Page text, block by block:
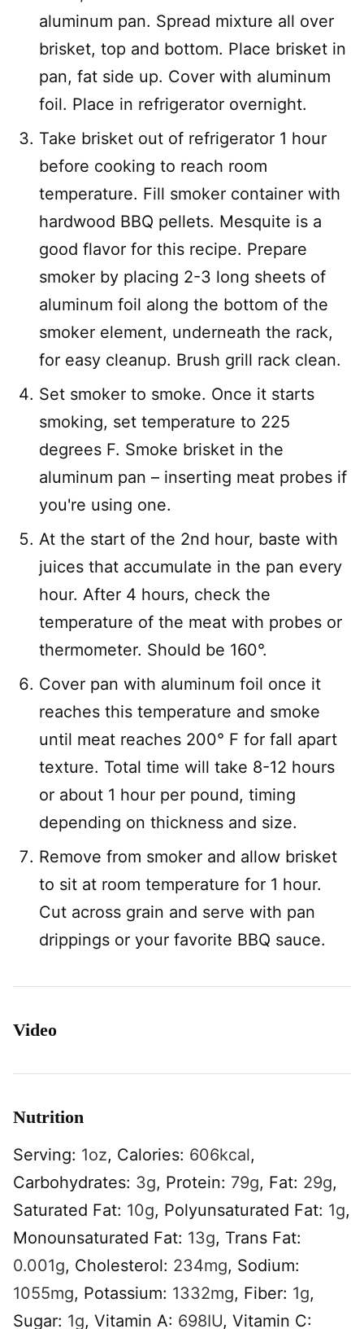
aluminum pan. Spread mixture all over
brisket, top and bottom. Place brisket in
pan, fat side up. Cover with aluminum
foil. Place in refrigerator overnight.
Take brisket out of refrigerator 1 hour
before cooking to reach room
temperature. Fill smoker container with
hardwood BBQ pellets. Mesquite is a
good flavor for this recipe. Prepare
smoker by placing 2-3 long sheets of
aluminum foil along the bottom of the
smoker element, underneath the rack,
for easy cleanup. Brush grill rack clean.
Set smoker to smoke. Once it starts
smoking, set temperature to 225
degrees F. Smoke brisket in the
aluminum pan – inserting meat probes if
you're using one.
At the start of the 2nd hour, baste with
juices that accumulate in the pan every
hour. After 4 hours, check the
temperature of the meat with probes or
thermometer. Should be 160°.
Cover pan with aluminum foil once it
reaches this temperature and smoke
until meat reaches 200° F for fall apart
texture. Total time will take 8-12 hours
or about 1 hour per pound, timing
depending on thickness and size.
Remove from smoker and allow brisket
to sit at room temperature for 1 hour.
Cut across grain and serve with pan
drippings or your favorite BBQ sauce.
Video
Nutrition
Serving: 1oz, Calories: 606kcal,
Carbohydrates: 3g, Protein: 79g, Fat: 29g,
Saturated Fat: 10g, Polyunsaturated Fat: 1g,
Monounsaturated Fat: 13g, Trans Fat:
0.001g, Cholesterol: 234mg, Sodium:
1055mg, Potassium: 1332mg, Fiber: 1g,
Sugar: 1g, Vitamin A: 698IU, Vitamin C: